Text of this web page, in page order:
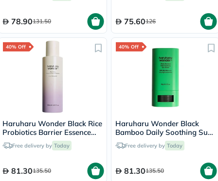
78.90131.50 75.60126
40% Off
Haruharu Wonder Black Rice
Probiotics Barrier Essence
120mlFree delivery by Today
81.30135.50
40% Off
Haruharu Wonder Black
Bamboo Daily Soothing Sun
Shield Stick With SPF50+
PA++++ 20g
Free delivery by Today
81.30135.50